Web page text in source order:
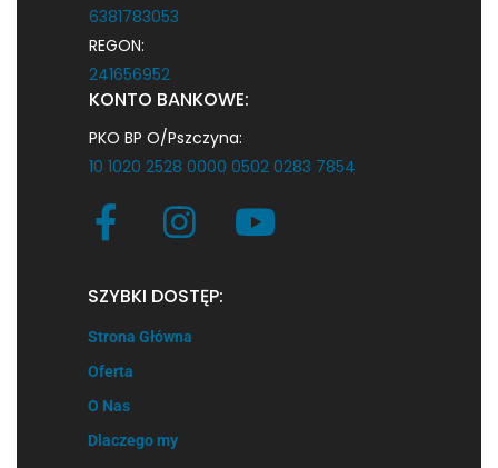
6381783053
REGON:
241656952
KONTO BANKOWE:
PKO BP O/Pszczyna:
10 1020 2528 0000 0502 0283 7854
SZYBKI DOSTĘP:
Strona Główna
Oferta
O Nas
Dlaczego my